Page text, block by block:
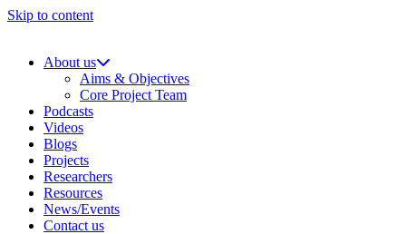
Skip to content
About us
Aims & Objectives
Core Project Team
Podcasts
Videos
Blogs
Projects
Researchers
Resources
News/Events
Contact us